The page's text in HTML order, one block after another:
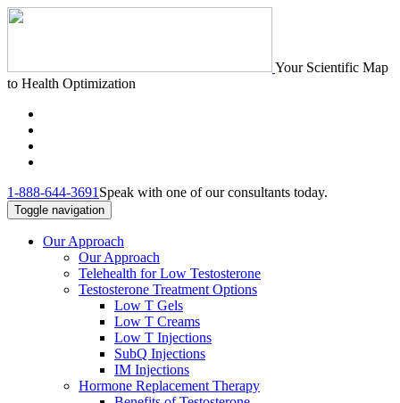
Your Scientific Map
to Health Optimization
1-888-644-3691 Speak with one of our consultants today.
Toggle navigation
Our Approach
Our Approach
Telehealth for Low Testosterone
Testosterone Treatment Options
Low T Gels
Low T Creams
Low T Injections
SubQ Injections
IM Injections
Hormone Replacement Therapy